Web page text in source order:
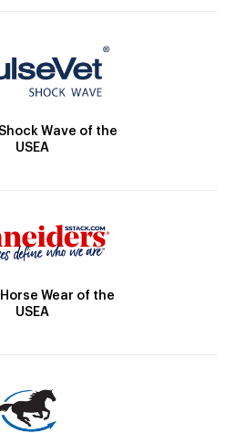
Wave of the
USEA
Wear of the
USEA